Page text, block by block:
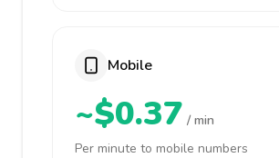
Mobile
~$0.37 / min
Per minute to mobile numbers